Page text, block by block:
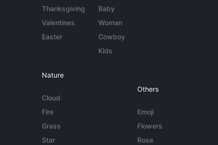
Thanksgiving
Valentines
Easter
Baby
Woman
Cowboy
Kids
Nature
Cloud
Fire
Grass
Star
Others
Emoji
Flowers
Rose